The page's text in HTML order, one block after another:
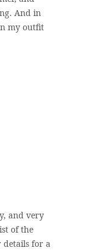
And in
my outfit
and very
of the
details for a